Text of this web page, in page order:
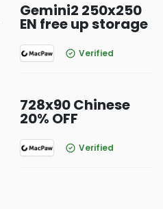
Gemini2 250x250
EN free up storage
Verified
728x90 Chinese
20% OFF
Verified